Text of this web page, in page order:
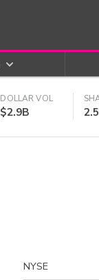
DOLLAR VOL
$2.9B
NYSE